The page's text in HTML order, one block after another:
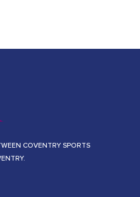
COVENTRY SPORTS